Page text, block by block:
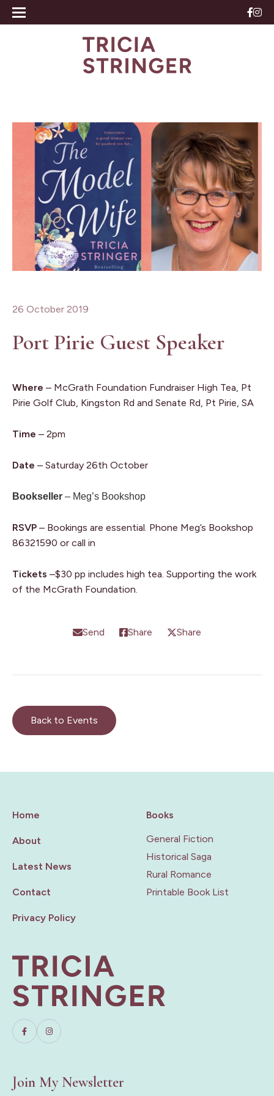
26 October 2019
Port Pirie Guest Speaker
Where – McGrath Foundation Fundraiser High Tea, Pt
Pirie Golf Club, Kingston Rd and Senate Rd, Pt Pirie, SA
Time – 2pm
Date – Saturday 26th October
Bookseller – Meg’s Bookshop
RSVP – Bookings are essential. Phone Meg’s Bookshop
86321590 or call in
Tickets –$30 pp includes high tea. Supporting the work
of the McGrath Foundation.
Send Share Share
Back to Events
Home
About
Latest News
Contact
Privacy Policy
Books
General Fiction
Historical Saga
Rural Romance
Printable Book List
Join My Newsletter